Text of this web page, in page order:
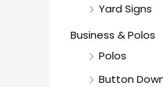
Yard Signs
Business & Polos
Polos
Button